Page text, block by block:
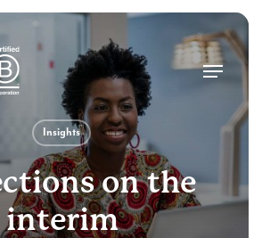
Menu
Insights
on the
interim